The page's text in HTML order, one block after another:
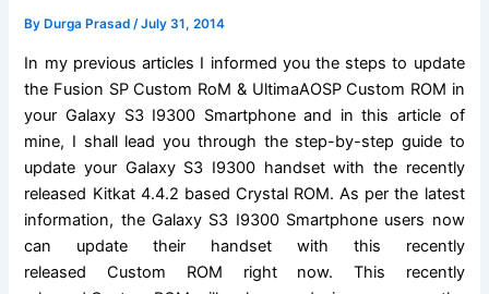
By Durga Prasad/July 31, 2014
In my previous articles I informed you the steps to update
the Fusion SP Custom RoM & UltimaAOSP Custom ROM in
your Galaxy S3 I9300 Smartphone and in this article of
mine, I shall lead you through the step-by-step guide to
update your Galaxy S3 I9300 handset with the recently
released Kitkat 4.4.2 based Crystal ROM. As per the latest
information, the Galaxy S3 I9300 Smartphone users now
can update their handset with this recently
released Custom ROM right now. This recently